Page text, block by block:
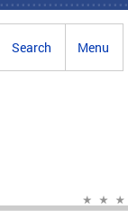
Menu
Search